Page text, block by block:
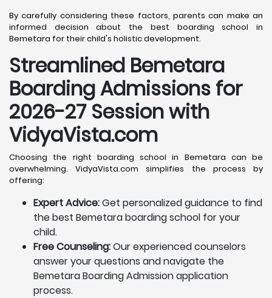
By carefully considering these factors, parents can make an
informed decision about the best boarding school in
Bemetara for their child's holistic development.
Streamlined Bemetara
Boarding Admissions for
2026-27 Session with
VidyaVista.com
Choosing the right boarding school in Bemetara can be
overwhelming. VidyaVista.com simplifies the process by
offering:
Expert Advice:Get personalized guidance to find
the best Bemetara boarding school for your
child.
Free Counseling:Our experienced counselors
answer your questions and navigate the
Bemetara Boarding Admission application
process.